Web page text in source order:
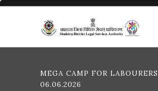
MEGA CAMP FOR
06.06.2026